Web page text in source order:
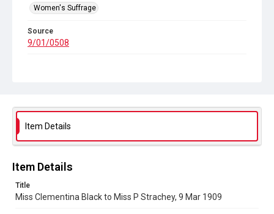
Women's Suffrage
Source
9/01/0508
Item Details
Item Details
Title
Miss Clementina Black to Miss P Strachey, 9 Mar 1909